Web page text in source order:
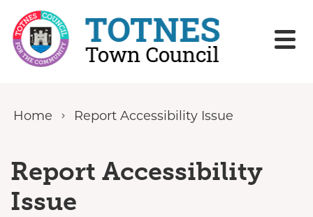
Skip to content
Home Report Accessibility Issue
Report Accessibility
Issue